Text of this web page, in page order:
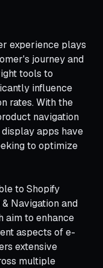
experience plays
journey and
tools to
influence
rates. With the
navigation
apps have
to optimize
to Shopify
Navigation and
aim to enhance
aspects of e-
extensive
multiple